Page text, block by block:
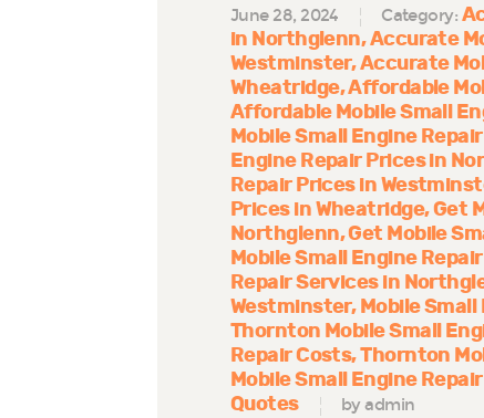
June 28, 2024 Category:
in Northglenn Accurate
Westminster Accurate
Wheatridge Affordable
Affordable Mobile Small
Mobile Small Engine
Engine Repair Prices in
Repair Prices in
Prices in Wheatridge Get
Northglenn Get Mobile
Mobile Small Engine
Repair Services in
Westminster Mobile
Thornton Mobile Small
Repair Costs Thornton
Mobile Small Engine
Quotes
by admin